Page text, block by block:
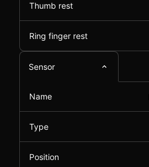
Thumb rest
Ring finger rest
Sensor
Name
Type
Position